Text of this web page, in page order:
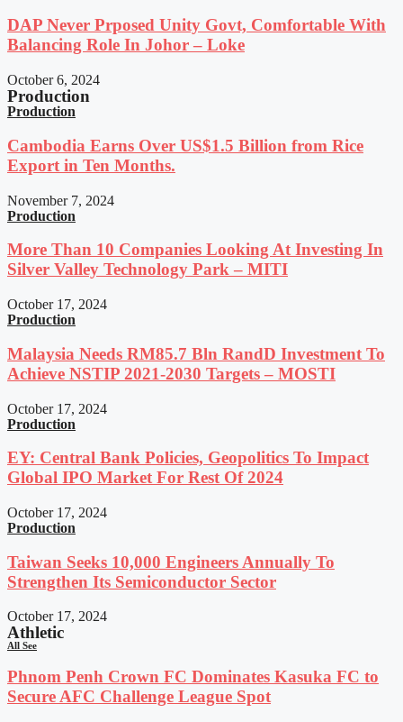
DAP Never Prposed Unity Govt, Comfortable With
Balancing Role In Johor – Loke
October 6, 2024
Production
Production
Cambodia Earns Over US$1.5 Billion from Rice
Export in Ten Months.
November 7, 2024
Production
More Than 10 Companies Looking At Investing In
Silver Valley Technology Park – MITI
October 17, 2024
Production
Malaysia Needs RM85.7 Bln RandD Investment To
Achieve NSTIP 2021-2030 Targets – MOSTI
October 17, 2024
Production
EY: Central Bank Policies, Geopolitics To Impact
Global IPO Market For Rest Of 2024
October 17, 2024
Production
Taiwan Seeks 10,000 Engineers Annually To
Strengthen Its Semiconductor Sector
October 17, 2024
Athletic
All See
Phnom Penh Crown FC Dominates Kasuka FC to
Secure AFC Challenge League Spot